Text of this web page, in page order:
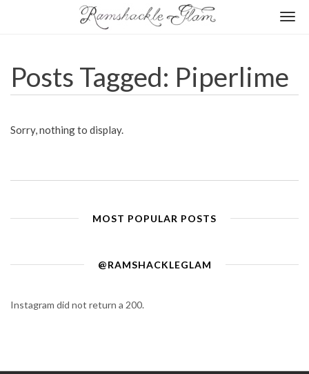
Posts Tagged: Piperlime
Sorry, nothing to display.
MOST POPULAR POSTS
@RAMSHACKLEGLAM
Instagram did not return a 200.